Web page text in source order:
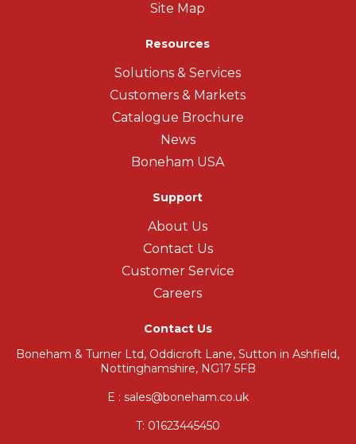
Site Map
Resources
Solutions & Services
Customers & Markets
Catalogue Brochure
News
Boneham USA
Support
About Us
Contact Us
Customer Service
Careers
Contact Us
Boneham & Turner Ltd, Oddicroft Lane, Sutton in Ashfield,
Nottinghamshire, NG17 5FB
E : sales@boneham.co.uk
T: 01623445450